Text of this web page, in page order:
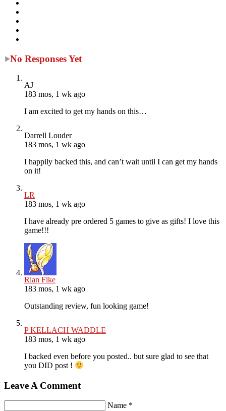
No Responses Yet
AJ
183 mos, 1 wk ago
I am excited to get my hands on this…
Darrell Louder
183 mos, 1 wk ago
I happily backed this, and can’t wait until I can get my hands
on it!
LR
183 mos, 1 wk ago
I have already pre ordered 5 games to give as gifts! I love this
game!!!
Rian Fike
183 mos, 1 wk ago
Outstanding review, fun looking game!
P KELLACH WADDLE
183 mos, 1 wk ago
I backed even before you posted.. but sure glad to see that
you DID post !
Leave A Comment
Name *